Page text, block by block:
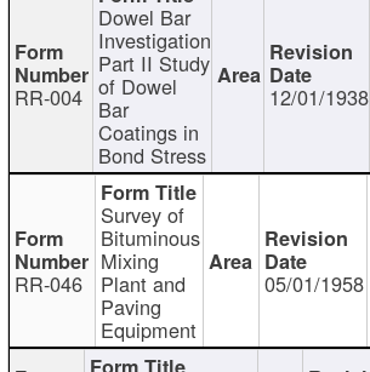
RR-004
Dowel Bar
Investigation
Part II Study
of Dowel
Bar
Coatings in
Bond Stress
12/01/1938
RR-046
Survey of
Bituminous
Mixing
Plant and
Paving
Equipment
05/01/1958